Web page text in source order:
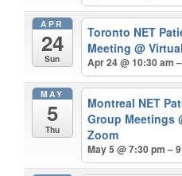
APR
24
Sun
Toronto NET
Meeting@
Apr 24 @ 10:30 am
MAY
5
Thu
Montreal NET
Group Meetings
Zoom
May 5 @ 7:30 pm –